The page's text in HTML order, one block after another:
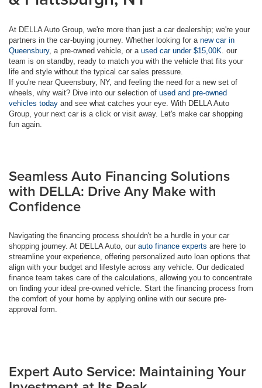
At DELLA Auto Group, we're more than just a car dealership; we're your
partners in the car-buying journey. Whether looking for a new car in
Queensbury, a pre-owned vehicle, or a used car under $15,00K . our
team is on standby, ready to match you with the vehicle that fits your
life and style without the typical car sales pressure.
If you're near Queensbury, NY, and feeling the need for a new set of
wheels, why wait? Dive into our selection of used and pre-owned
vehicles today and see what catches your eye. With DELLA Auto
Group, your next car is a click or visit away. Let's make car shopping
fun again.
Seamless Auto Financing Solutions
with DELLA: Drive Any Make with
Confidence
Navigating the financing process shouldn't be a hurdle in your car
shopping journey. At DELLA Auto, our auto finance experts are here to
streamline your experience, offering personalized auto loan options that
align with your budget and lifestyle across any vehicle. Our dedicated
finance team takes care of the calculations, allowing you to concentrate
on finding your ideal pre-owned vehicle. Start the financing process from
the comfort of your home by applying online with our secure pre-
approval form.
Expert Auto Service: Maintaining Your